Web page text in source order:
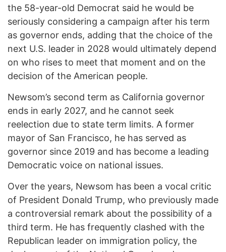
the 58-year-old Democrat said he would be
seriously considering a campaign after his term
as governor ends, adding that the choice of the
next U.S. leader in 2028 would ultimately depend
on who rises to meet that moment and on the
decision of the American people.
Newsom’s second term as California governor
ends in early 2027, and he cannot seek
reelection due to state term limits. A former
mayor of San Francisco, he has served as
governor since 2019 and has become a leading
Democratic voice on national issues.
Over the years, Newsom has been a vocal critic
of President Donald Trump, who previously made
a controversial remark about the possibility of a
third term. He has frequently clashed with the
Republican leader on immigration policy, the